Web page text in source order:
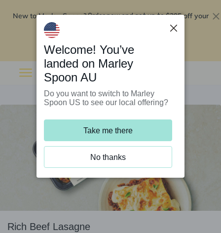
New to Marley Spoon?Order now and get up to$295 off your
Rich Beef Lasagne
Welcome! You’ve
landed on Marley
Spoon AU
Do you want to switch to Marley
Spoon US to see our local offering?
Take me there
No thanks